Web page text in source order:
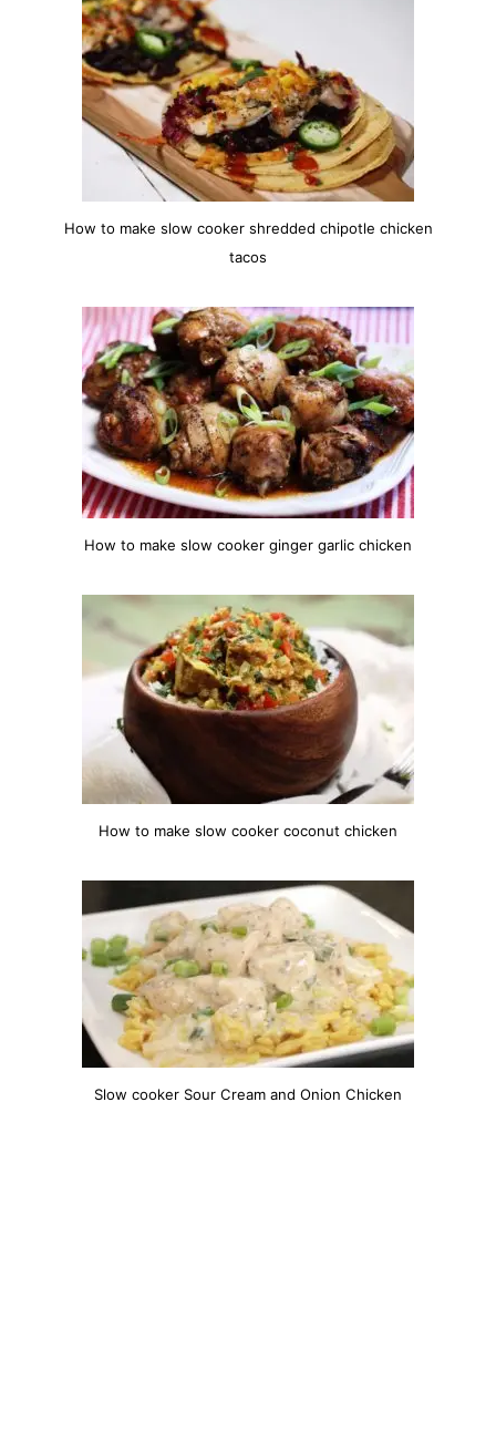
How to make slow cooker shredded chipotle chicken
tacos
How to make slow cooker ginger garlic chicken
How to make slow cooker coconut chicken
Slow cooker Sour Cream and Onion Chicken